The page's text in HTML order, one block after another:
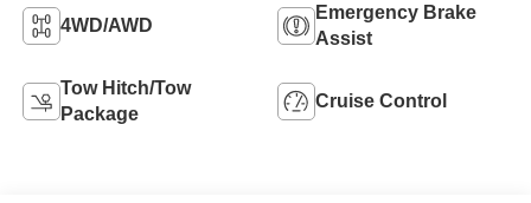
4WD/AWD
Emergency Brake
Assist
Tow Hitch/Tow
Package
Cruise Control